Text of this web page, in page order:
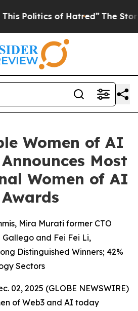
of Hatred” The Story Behind
Women of AI
Most
Women of AI
Mira Murati former CTO
and Fei Fei Li,
Distinguished Winners; 42%
Sectors
02, 2025 (GLOBE NEWSWIRE)
of Web3 and AI today